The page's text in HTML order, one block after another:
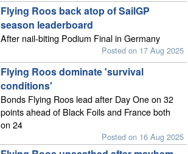
Flying Roos back atop of SailGP
season leaderboard
After nail-biting Podium Final in Germany
Posted on 17 Aug 2025
Flying Roos dominate 'survival
conditions'
Bonds Flying Roos lead after Day One on 32
points ahead of Black Foils and France both
on 24
Posted on 16 Aug 2025